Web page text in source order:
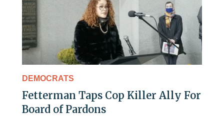
DEMOCRATS
Fetterman Taps Cop Killer Ally For
Board of Pardons